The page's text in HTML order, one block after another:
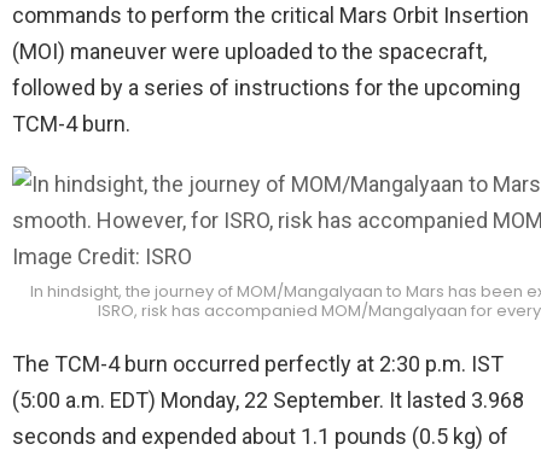
commands to perform the critical Mars Orbit Insertion
(MOI) maneuver were uploaded to the spacecraft,
followed by a series of instructions for the upcoming
TCM-4 burn.
In hindsight, the journey of MOM/Mangalyaan to Mars has been
ISRO, risk has accompanied MOM/Mangalyaan for
The TCM-4 burn occurred perfectly at 2:30 p.m. IST
(5:00 a.m. EDT) Monday, 22 September. It lasted 3.968
seconds and expended about 1.1 pounds (0.5 kg) of